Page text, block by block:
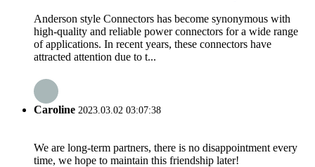
Anderson style Connectors has become synonymous with
high-quality and reliable power connectors for a wide range
of applications. In recent years, these connectors have
attracted attention due to t...
Caroline 2023.03.02 03:07:38
We are long-term partners, there is no disappointment every
time, we hope to maintain this friendship later!